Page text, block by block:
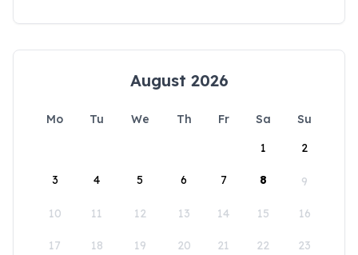
August 2026
Mo Tu We Th Fr Sa
Su
1
2
3 4 5 6 7 8 9
10 11 12 13 14 15 16
17 18 19 20 21 22 23